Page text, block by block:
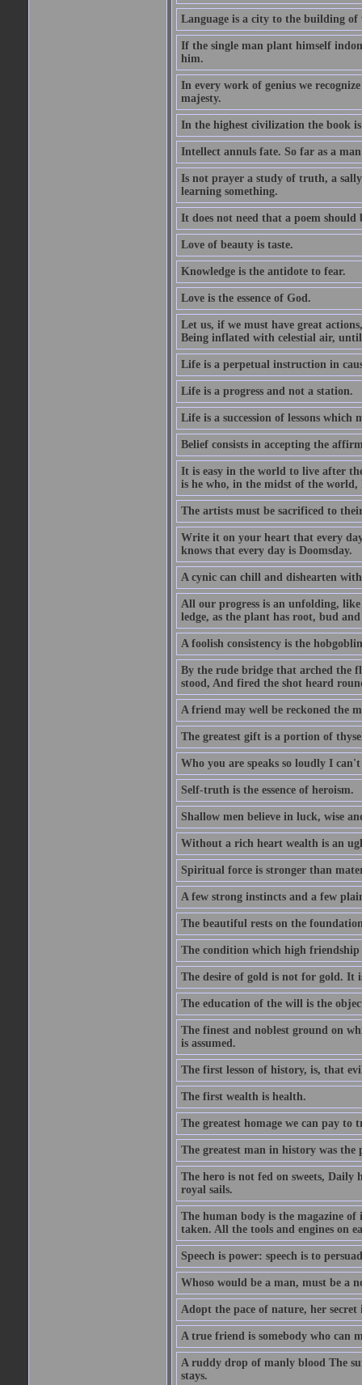
Language is a city to the building
If the single man plant himself
him.
In every work of genius we
majesty.
In the highest civilization the book
Intellect annuls fate. So far as a
Is not prayer a study of truth, a
learning something.
It does not need that a poem should
Love of beauty is taste.
Knowledge is the antidote to fear.
Love is the essence of God.
Let us, if we must have great
Being inflated with celestial air,
Life is a perpetual instruction in
Life is a progress and not a station.
Life is a succession of lessons which
Belief consists in accepting the
It is easy in the world to live after
is he who, in the midst of the world,
The artists must be sacrificed to
Write it on your heart that every
knows that every day is Doomsday.
A cynic can chill and dishearten
All our progress is an unfolding,
ledge, as the plant has root, bud
A foolish consistency is the
By the rude bridge that arched the
stood, And fired the shot heard
A friend may well be reckoned the
The greatest gift is a portion of
Who you are speaks so loudly I
Self-truth is the essence of heroism.
Shallow men believe in luck, wise
Without a rich heart wealth is an
Spiritual force is stronger than
A few strong instincts and a few
The beautiful rests on the
The condition which high
The desire of gold is not for gold. It
The education of the will is the
The finest and noblest ground on
is assumed.
The first lesson of history, is, that
The first wealth is health.
The greatest homage we can pay to
The greatest man in history was the
The hero is not fed on sweets,
royal sails.
The human body is the magazine
taken. All the tools and engines on
Speech is power: speech is to
Whoso would be a man, must be a
Adopt the pace of nature, her secret
A true friend is somebody who can
A ruddy drop of manly blood The
stays.